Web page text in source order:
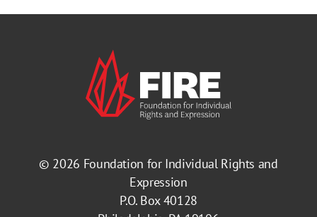
© 2026 Foundation for Individual Rights and
Expression
P.O. Box 40128